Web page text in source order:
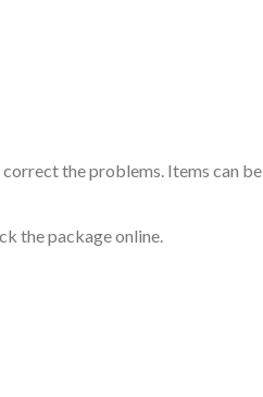
the problems. Items can be
the package online.